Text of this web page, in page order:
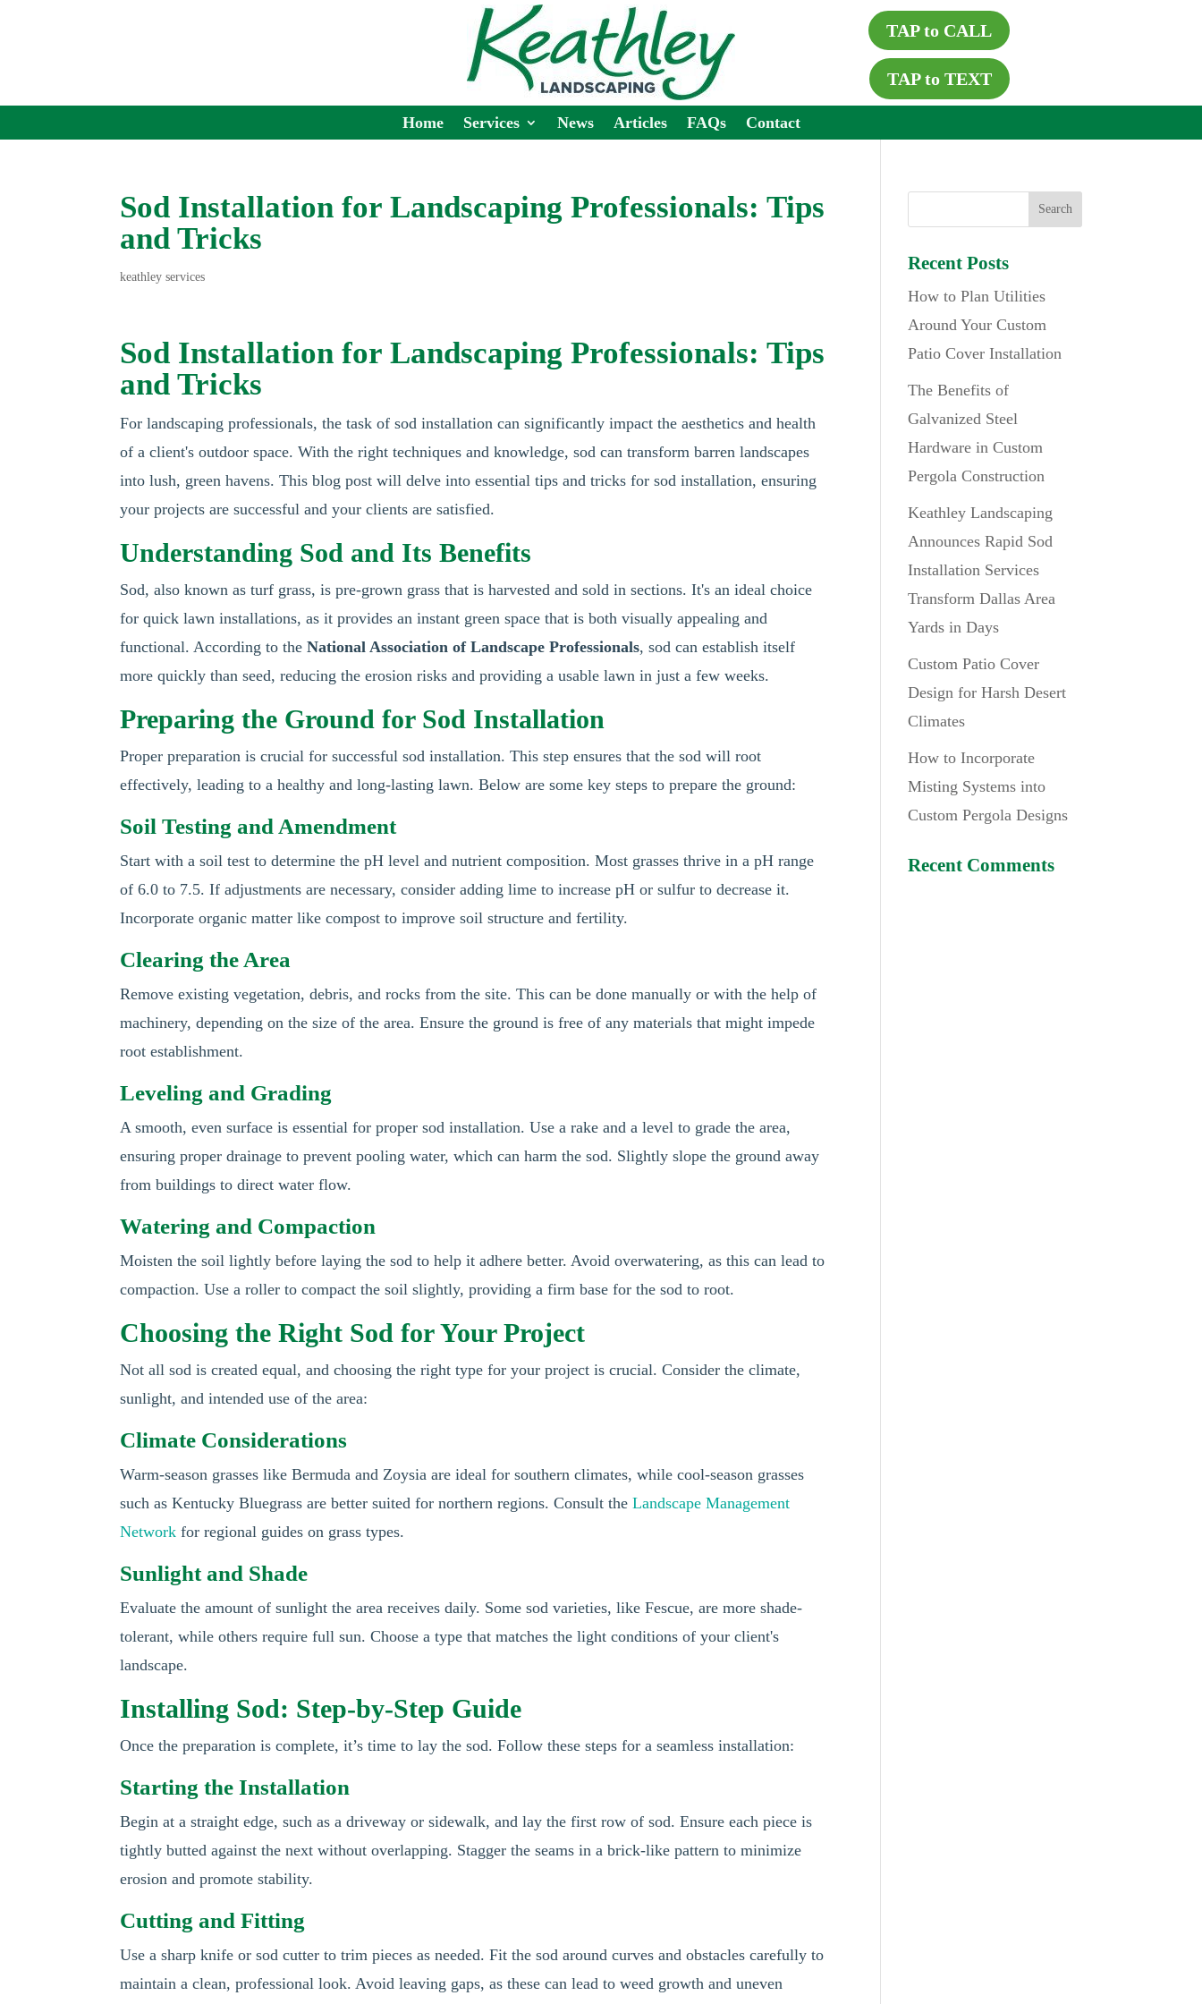
TAP to CALL
TAP to TEXT
Home Services News Articles FAQs Contact
Sod Installation for Landscaping Professionals: Tips
and Tricks
keathley services
Sod Installation for Landscaping Professionals: Tips
and Tricks
For landscaping professionals, the task of sod installation can significantly impact the aesthetics and health
of a client's outdoor space. With the right techniques and knowledge, sod can transform barren landscapes
into lush, green havens. This blog post will delve into essential tips and tricks for sod installation, ensuring
your projects are successful and your clients are satisfied.
Understanding Sod and Its Benefits
Sod, also known as turf grass, is pre-grown grass that is harvested and sold in sections. It's an ideal choice
for quick lawn installations, as it provides an instant green space that is both visually appealing and
functional. According to theNational Association of Landscape Professionals, sod can establish itself
more quickly than seed, reducing the erosion risks and providing a usable lawn in just a few weeks.
Preparing the Ground for Sod Installation
Proper preparation is crucial for successful sod installation. This step ensures that the sod will root
effectively, leading to a healthy and long-lasting lawn. Below are some key steps to prepare the ground:
Soil Testing and Amendment
Start with a soil test to determine the pH level and nutrient composition. Most grasses thrive in a pH range
of 6.0 to 7.5. If adjustments are necessary, consider adding lime to increase pH or sulfur to decrease it.
Incorporate organic matter like compost to improve soil structure and fertility.
Clearing the Area
Remove existing vegetation, debris, and rocks from the site. This can be done manually or with the help of
machinery, depending on the size of the area. Ensure the ground is free of any materials that might impede
root establishment.
Leveling and Grading
A smooth, even surface is essential for proper sod installation. Use a rake and a level to grade the area,
ensuring proper drainage to prevent pooling water, which can harm the sod. Slightly slope the ground away
from buildings to direct water flow.
Watering and Compaction
Moisten the soil lightly before laying the sod to help it adhere better. Avoid overwatering, as this can lead to
compaction. Use a roller to compact the soil slightly, providing a firm base for the sod to root.
Choosing the Right Sod for Your Project
Not all sod is created equal, and choosing the right type for your project is crucial. Consider the climate,
sunlight, and intended use of the area:
Climate Considerations
Warm-season grasses like Bermuda and Zoysia are ideal for southern climates, while cool-season grasses
such as Kentucky Bluegrass are better suited for northern regions. Consult theLandscape Management
Network for regional guides on grass types.
Sunlight and Shade
Evaluate the amount of sunlight the area receives daily. Some sod varieties, like Fescue, are more shade-
tolerant, while others require full sun. Choose a type that matches the light conditions of your client's
landscape.
Installing Sod: Step-by-Step Guide
Once the preparation is complete, it’s time to lay the sod. Follow these steps for a seamless installation:
Starting the Installation
Begin at a straight edge, such as a driveway or sidewalk, and lay the first row of sod. Ensure each piece is
tightly butted against the next without overlapping. Stagger the seams in a brick-like pattern to minimize
erosion and promote stability.
Cutting and Fitting
Use a sharp knife or sod cutter to trim pieces as needed. Fit the sod around curves and obstacles carefully to
maintain a clean, professional look. Avoid leaving gaps, as these can lead to weed growth and uneven
Recent Posts
How to Plan Utilities
Around Your Custom
Patio Cover Installation
The Benefits of
Galvanized Steel
Hardware in Custom
Pergola Construction
Keathley Landscaping
Announces Rapid Sod
Installation Services
Transform Dallas Area
Yards in Days
Custom Patio Cover
Design for Harsh Desert
Climates
How to Incorporate
Misting Systems into
Custom Pergola Designs
Recent Comments